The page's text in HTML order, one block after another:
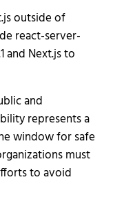
outside of
react-server-
and Next.js to
and
represents a
window for safe
must
to avoid